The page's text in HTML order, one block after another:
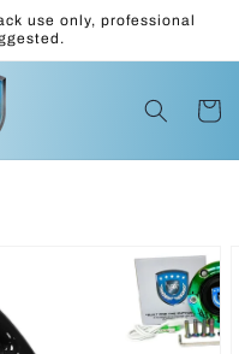
use only, professional
Cart